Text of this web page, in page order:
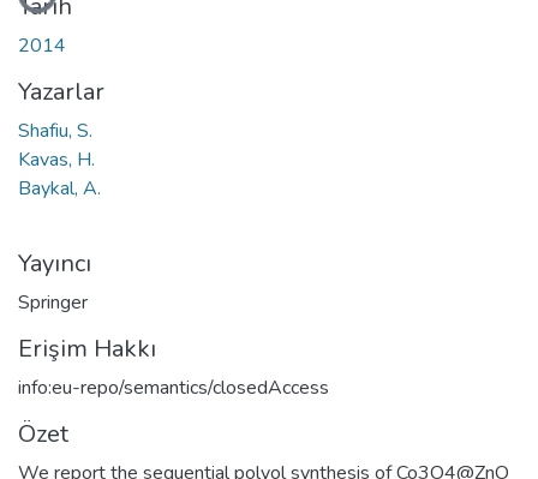
2014
Yazarlar
Shafiu, S.
Kavas, H.
Baykal, A.
Yayıncı
Springer
Erişim Hakkı
info:eu-repo/semantics/closedAccess
Özet
We report the sequential polyol synthesis of Co3O4@ZnO